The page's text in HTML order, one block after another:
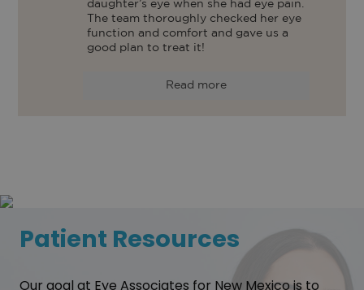
daughter’s eye when she had eye pain.
The team thoroughly checked her eye
function and comfort and gave us a
good plan to treat it!
Read more
Patient Resources
Our goal at Eye Associates for New Mexico is to